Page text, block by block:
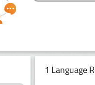
1 Language